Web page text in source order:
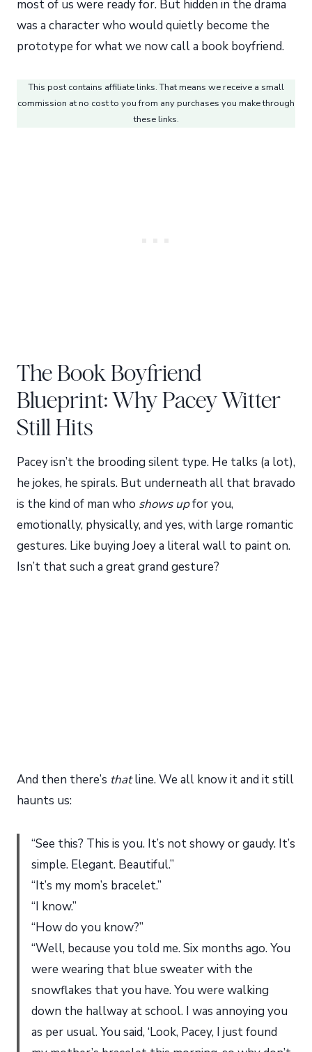
most of us were ready for. But hidden in the drama
was a character who would quietly become the
prototype for what we now call a book boyfriend.
This post contains affiliate links. That means we receive a small
commission at no cost to you from any purchases you make through
these links.
The Book Boyfriend
Blueprint: Why Pacey Witter
Still Hits
Pacey isn’t the brooding silent type. He talks (a lot),
he jokes, he spirals. But underneath all that bravado
is the kind of man who shows upfor you,
emotionally, physically, and yes, with large romantic
gestures. Like buying Joey a literal wall to paint on.
Isn’t that such a great grand gesture?
And then there’s thatline. We all know it and it still
haunts us:
“See this? This is you. It’s not showy or gaudy. It’s
simple. Elegant. Beautiful.”
“It’s my mom’s bracelet.”
“I know.”
“How do you know?”
“Well, because you told me. Six months ago. You
were wearing that blue sweater with the
snowflakes that you have. You were walking
down the hallway at school. I was annoying you
as per usual. You said, ‘Look, Pacey, I just found